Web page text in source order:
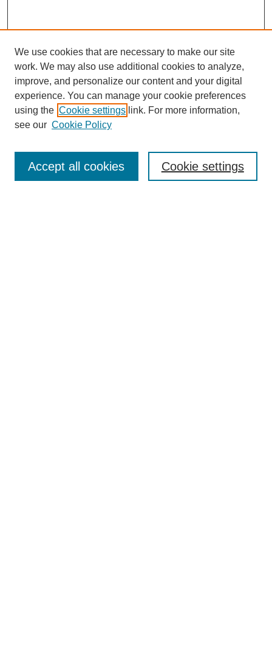
SEARCH
Enter search terms:
We use cookies that are necessary to make our site
work. We may also use additional cookies to analyze,
improve, and personalize our content and your digital
experience. You can manage your cookie preferences
using the Cookie settings link. For more information,
see our Cookie Policy
Cookie settings
Accept all cookies